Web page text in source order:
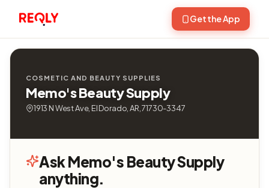
Get the App
COSMETIC AND BEAUTY SUPPLIES
Memo's Beauty Supply
1913 N West Ave, El Dorado, AR, 71730-3347
Ask Memo's Beauty Supply
anything.